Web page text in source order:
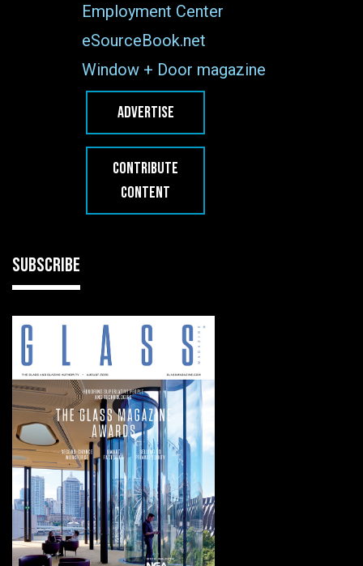
Employment Center
eSourceBook.net
Window + Door magazine
ADVERTISE
CONTRIBUTE
CONTENT
SUBSCRIBE